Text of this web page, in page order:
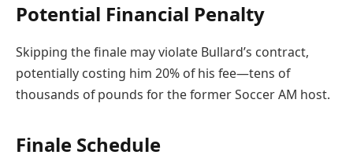
Potential Financial Penalty
Skipping the finale may violate Bullard’s contract,
potentially costing him 20% of his fee—tens of
thousands of pounds for the former Soccer AM host.
Finale Schedule